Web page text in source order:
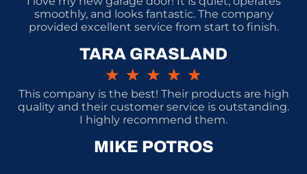
smoothly, and looks fantastic. The company
provided excellent service from start to finish.
TARA GRASLAND
★ ★ ★ ★ ★
This company is the best! Their products are high
quality and their customer service is outstanding.
I highly recommend them.
MIKE POTROS